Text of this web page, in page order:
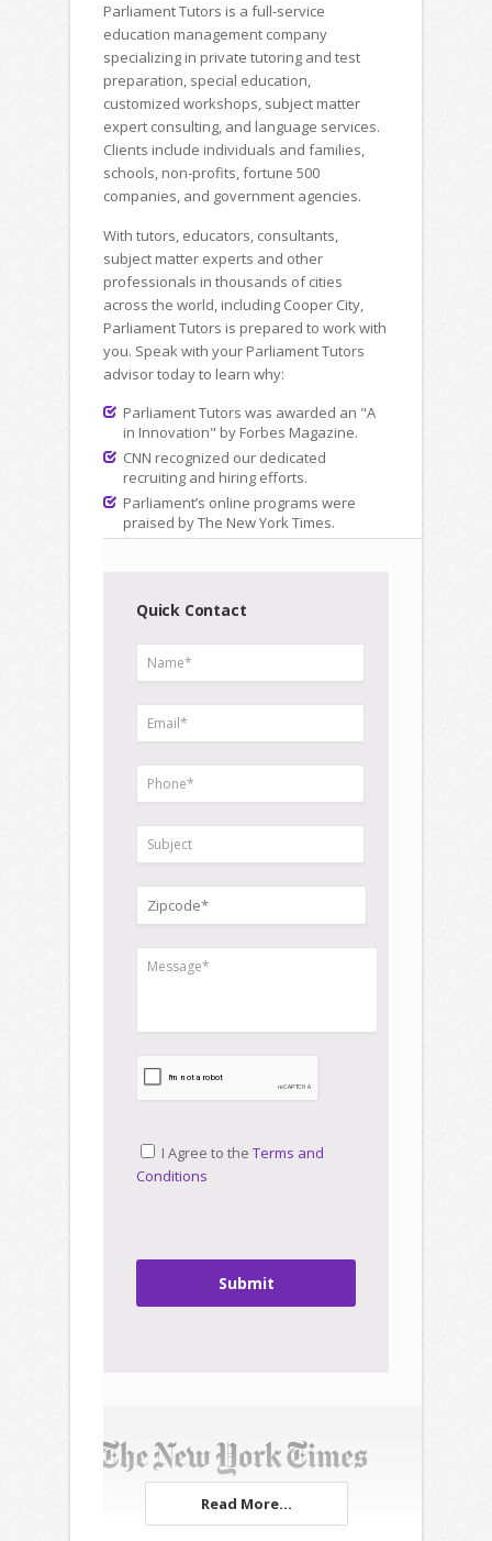
Parliament Tutors is a full-service
education management company
specializing in private tutoring and test
preparation, special education,
customized workshops, subject matter
expert consulting, and language services.
Clients include individuals and families,
schools, non-profits, fortune 500
companies, and government agencies.
With tutors, educators, consultants,
subject matter experts and other
professionals in thousands of cities
across the world, including Cooper City,
Parliament Tutors is prepared to work with
you. Speak with your Parliament Tutors
advisor today to learn why:
Parliament Tutors was awarded an "A
in Innovation" by Forbes Magazine.
CNN recognized our dedicated
recruiting and hiring efforts.
Parliament’s online programs were
praised by The New York Times.
Read More...
Quick Contact
I Agree to the Terms and
Conditions
Submit